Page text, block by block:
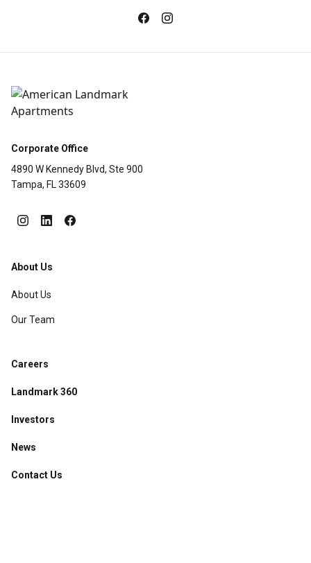
Corporate Office
4890 W Kennedy Blvd, Ste 900
Tampa, FL 33609
About Us
About Us
Our Team
Careers
Landmark 360
Investors
News
Contact Us